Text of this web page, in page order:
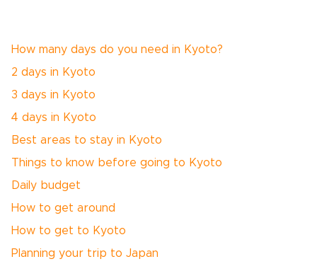
How many days do you need in Kyoto?
2 days in Kyoto
3 days in Kyoto
4 days in Kyoto
Best areas to stay in Kyoto
Things to know before going to Kyoto
Daily budget
How to get around
How to get to Kyoto
Planning your trip to Japan